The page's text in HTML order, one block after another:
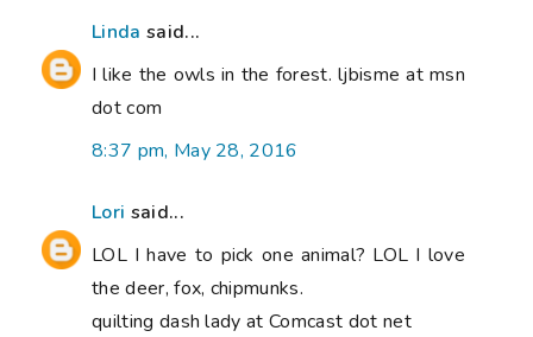
Linda said...
I like the owls in the forest. ljbisme at msn
dot com
8:37 pm, May 28, 2016
Lori said...
LOL I have to pick one animal? LOL I love
the deer, fox, chipmunks.
quilting dash lady at Comcast dot net